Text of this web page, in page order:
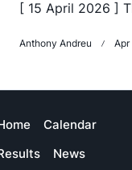
[ 15 April 2026 ]
Anthony Andreu Apr
Calendar
News